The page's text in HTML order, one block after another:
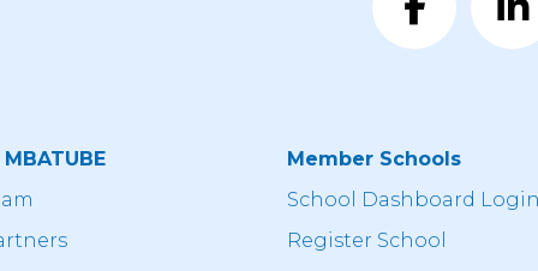
Member Schools
School Dashboard
Register School